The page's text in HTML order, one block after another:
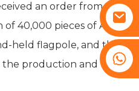
an order from
40,000 pieces of Al
held flagpole, and the
production and